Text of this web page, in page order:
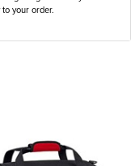
your order.